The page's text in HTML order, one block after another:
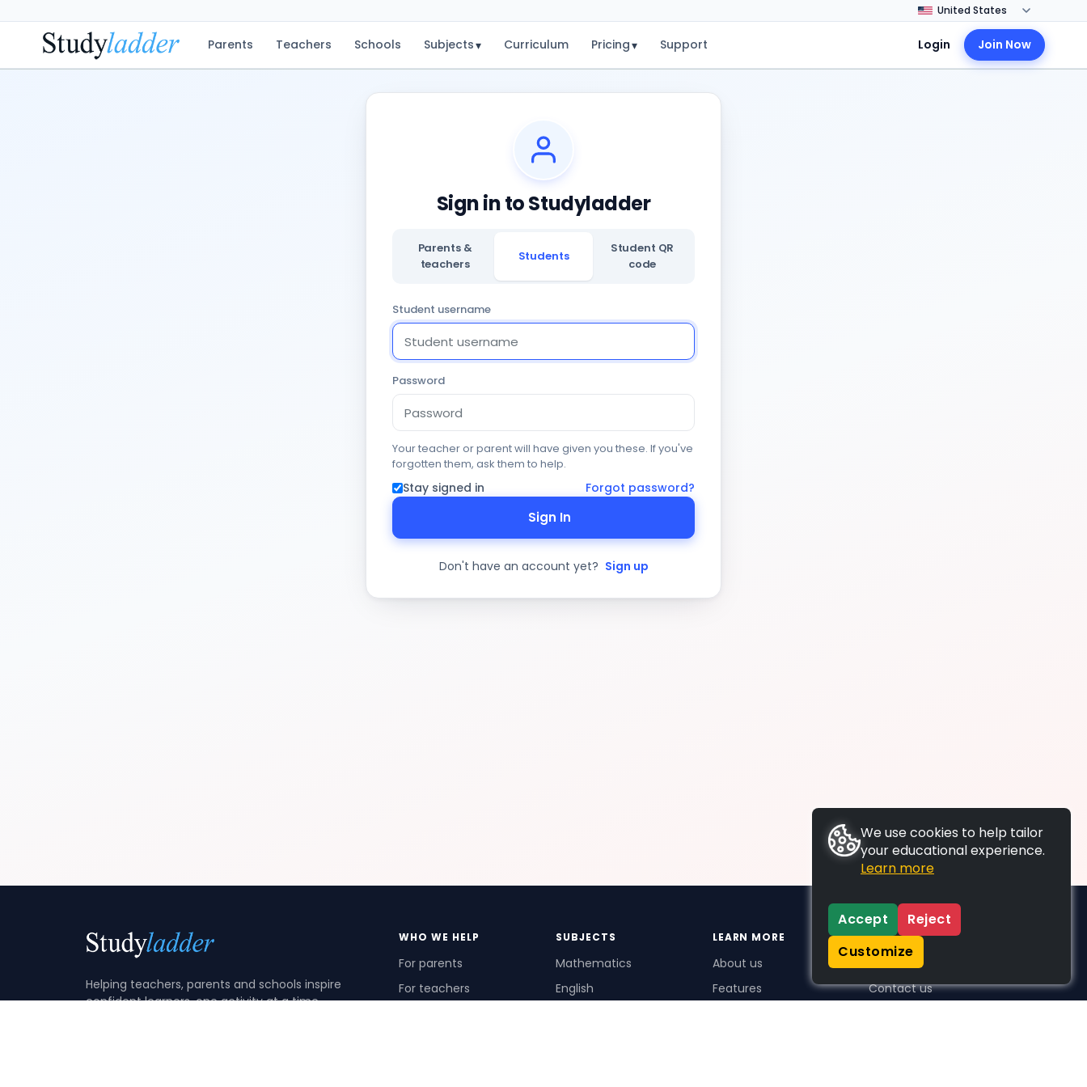
Parents Teachers Schools Subjects▾ Curriculum Pricing▾ Support Login Join Now
Sign in to Studyladder
Parents &
teachers
Students
Student QR
code
Student username
Password
Your teacher or parent will have given you these. If you've
forgotten them, ask them to help.
Stay signed in Forgot password?
Sign In
Don't have an account yet? Sign up
Helping teachers, parents and schools inspire
confident learners, one activity at a time.
WHO WE HELP
For parents
For teachers
SUBJECTS
Mathematics
English
LEARN MORE
About us
Features
SUPPORT
Contact us
We use cookies to help tailor
your educational experience.
Learn more
Accept
Reject
Customize